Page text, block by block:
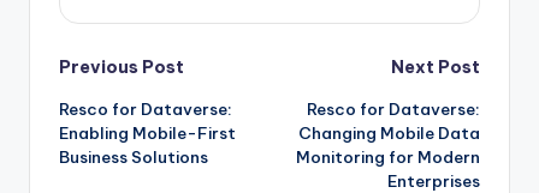
Post
navigation
Previous Post
Resco for Dataverse:
Enabling Mobile-First
Business Solutions
Next Post
Resco for Dataverse:
Changing Mobile Data
Monitoring for Modern
Enterprises